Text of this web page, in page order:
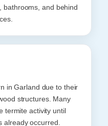
bathrooms, and behind
in Garland due to their
structures. Many
termite activity until
already occurred.